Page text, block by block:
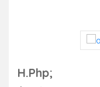
H.php;